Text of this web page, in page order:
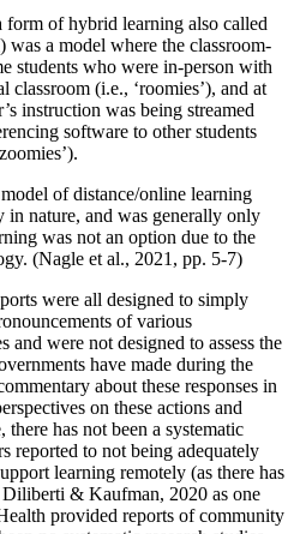
form of hybrid learning also called
was a model where the classroom-
students who were in-person with
classroom (i.e., ‘roomies’), and at
instruction was being streamed
software to other students
of distance/online learning
in nature, and was generally only
was not an option due to the
(Nagle et al., 2021, pp. 5-7)
were all designed to simply
of various
and were not designed to assess the
have made during the
about these responses in
on these actions and
has not been a systematic
reported to not being adequately
learning remotely (as there has
Diliberti & Kaufman, 2020 as one
provided reports of community